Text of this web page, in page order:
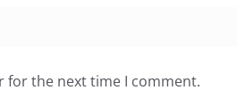
for the next time I comment.